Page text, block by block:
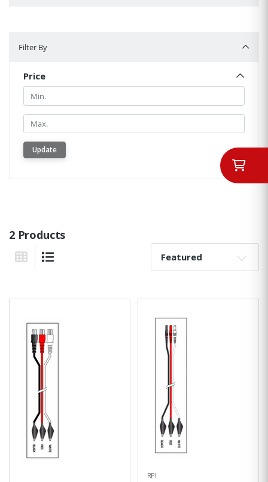
Filter By
Price
Min.
Min.
Update
2 Products
Grid View
Sort By:
RPI